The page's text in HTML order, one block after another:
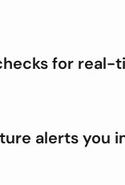
for real-
alerts you